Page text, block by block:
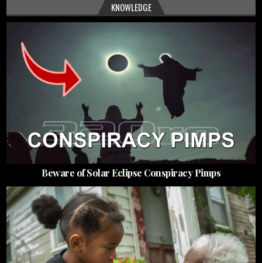
KNOWLEDGE
Beware of Solar Eclipse Conspiracy Pimps